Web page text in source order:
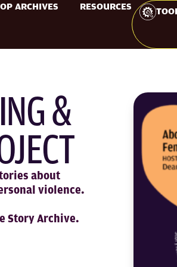
ARCHIVES RESOURCES
&
about
violence.
Story Archive.